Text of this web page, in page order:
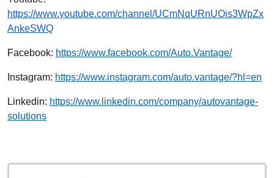
https://www.youtube.com/channel/UCmNqURnUOis3WpZx
AnkeSWQ
Facebook: https://www.facebook.com/Auto.Vantage/
Instagram: https://www.instagram.com/auto.vantage/?hl=en
Linkedin: https://www.linkedin.com/company/autovantage-
solutions